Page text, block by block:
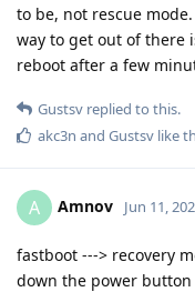
to be, not rescue
way to get out of there
reboot after a few
Gustsv replied to this.
akc3n and Gustsv like
A Amnov Jun 11,
fastboot ---> recovery
down the power